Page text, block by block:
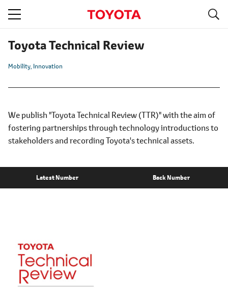
Toyota Technical Review
Mobility Innovation
We publish "Toyota Technical Review (TTR)" with the aim of
fostering partnerships through technology introductions to
stakeholders and recording Toyota's technical assets.
Latest Number Back Number